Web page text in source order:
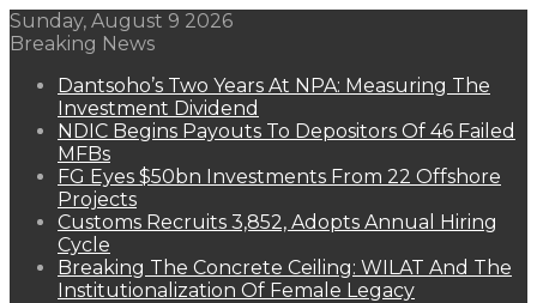
Sunday, August 9 2026
Breaking News
Dantsoho’s Two Years At NPA: Measuring The
Investment Dividend
NDIC Begins Payouts To Depositors Of 46 Failed
MFBs
FG Eyes $50bn Investments From 22 Offshore
Projects
Customs Recruits 3,852, Adopts Annual Hiring
Cycle
Breaking The Concrete Ceiling: WILAT And The
Institutionalization Of Female Legacy